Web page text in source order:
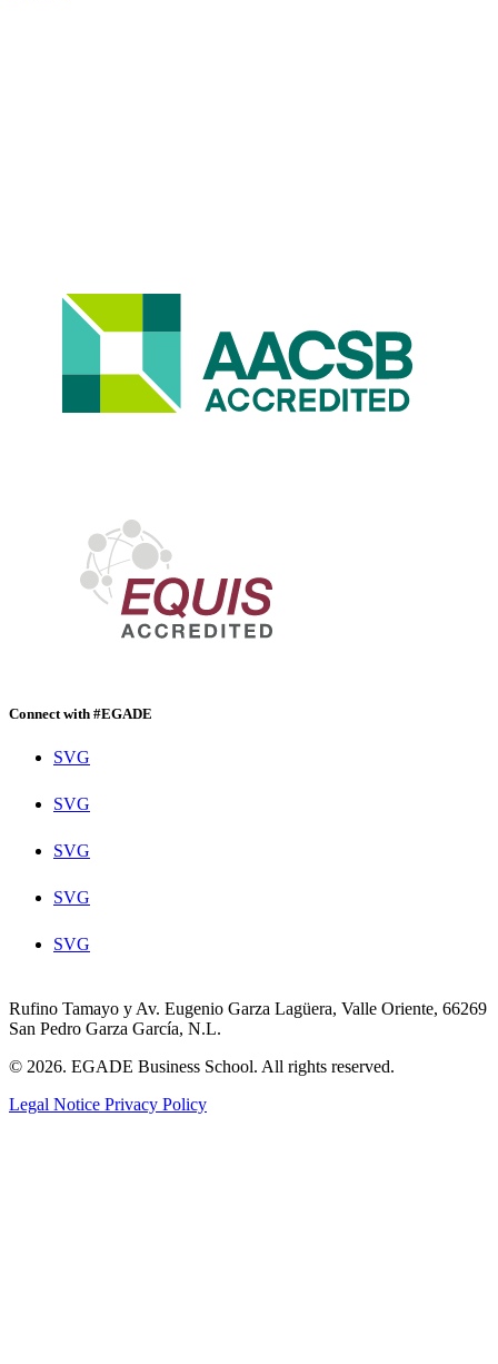
Connect with #EGADE
SVG
SVG
SVG
SVG
SVG
Rufino Tamayo y Av. Eugenio Garza Lagüera, Valle Oriente, 66269
San Pedro Garza García, N.L.
© 2026. EGADE Business School. All rights reserved.
Legal Notice Privacy Policy